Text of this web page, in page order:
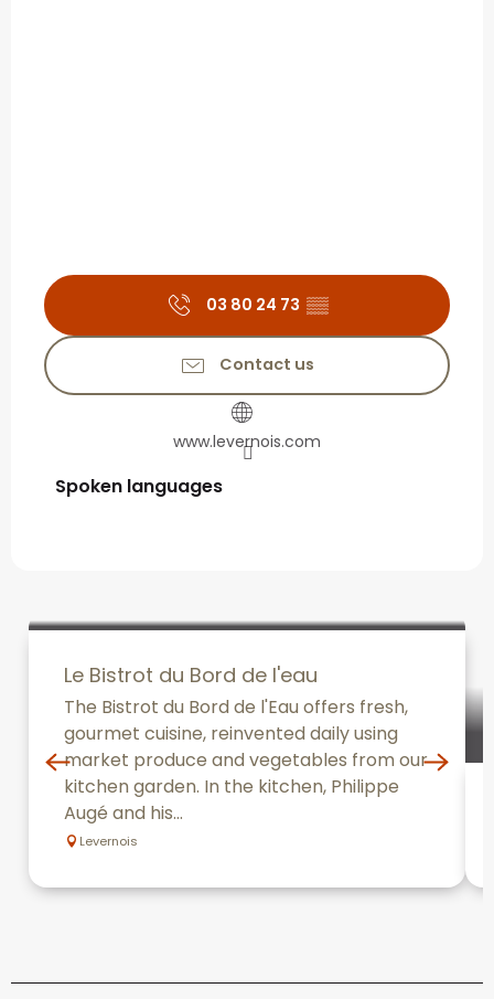
03 80 24 73 ▒▒
Contact us
www.levernois.com
Spoken languages
Spoken languages
Le Bistrot du Bord de l'eau
The Bistrot du Bord de l'Eau offers fresh,
gourmet cuisine, reinvented daily using
market produce and vegetables from our
kitchen garden. In the kitchen, Philippe
Augé and his...
Levernois